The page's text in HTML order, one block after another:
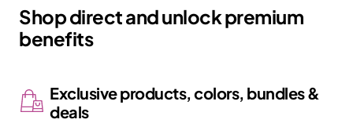
Shop direct and unlock premium
benefits
Exclusive products, colors, bundles &
deals